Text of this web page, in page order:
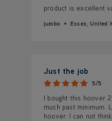
product is excellent
jumbo Essex, United
Just the job
5/5
I bought this hoover
much past minimum.
hoover. I can not